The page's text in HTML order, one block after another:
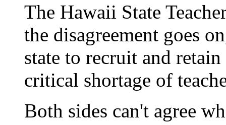
The Hawaii State
the disagreement goes
state to recruit and
critical shortage of
Both sides can't agree